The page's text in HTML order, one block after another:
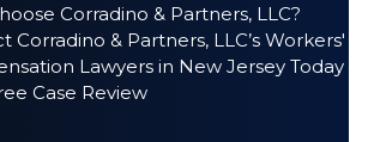
Corradino & Partners, LLC?
Corradino & Partners, LLC’s Workers'
Lawyers in New Jersey Today
Case Review